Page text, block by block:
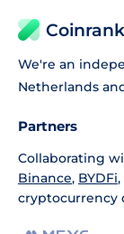
We're an
Netherlands
Partners
Collaborating
Binance, BYDFi
cryptocurrency